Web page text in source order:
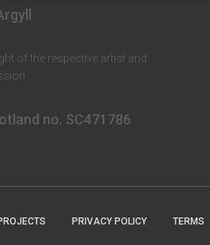
of the respective artist and
no. SC471786
PRIVACY POLICY TERMS